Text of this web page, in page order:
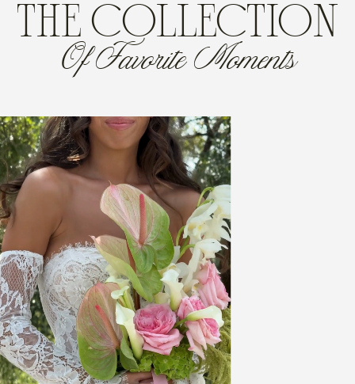
THE COLLECTION
Of Favorite Moments